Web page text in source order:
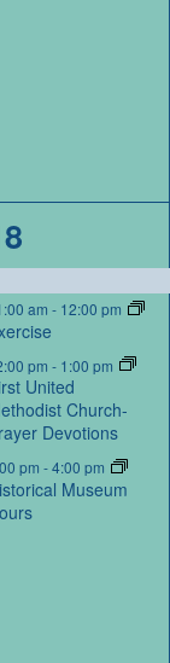
am - 12:00 pm
pm - 1:00 pm
United
Church-
Devotions
pm -4:00 pm
Museum